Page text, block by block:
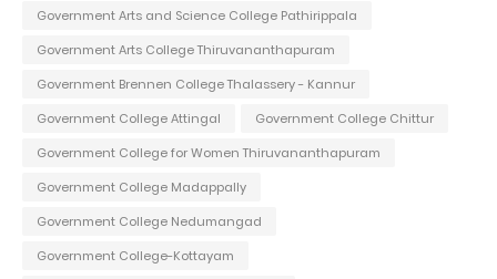
Government Arts and Science College Pathirippala
Government Arts College Thiruvananthapuram
Government Brennen College Thalassery - Kannur
Government College Attingal
Government College Chittur
Government College for Women Thiruvananthapuram
Government College Madappally
Government College Nedumangad
Government College-Kottayam